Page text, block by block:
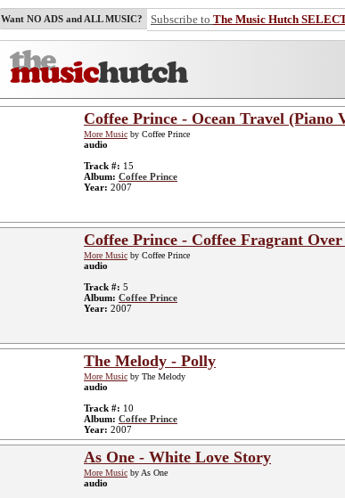
Want NO ADS and ALL MUSIC? Subscribe to The Music Hutch
Coffee Prince - Ocean Travel (Piano
More Music by Coffee Prince
audio
Track #: 15
Album: Coffee Prince
Year: 2007
Coffee Prince - Coffee Fragrant
More Music by Coffee Prince
audio
Track #: 5
Album: Coffee Prince
Year: 2007
The Melody - Polly
More Music by The Melody
audio
Track #: 10
Album: Coffee Prince
Year: 2007
As One - White Love Story
More Music by As One
audio